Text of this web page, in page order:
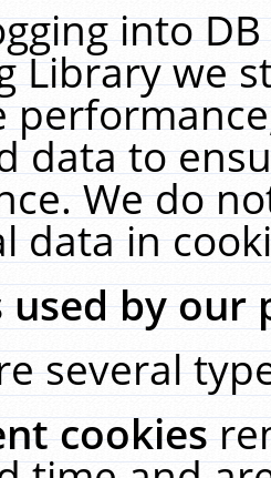
into
Library we
data to
We do
data in
used by our
several
cookies